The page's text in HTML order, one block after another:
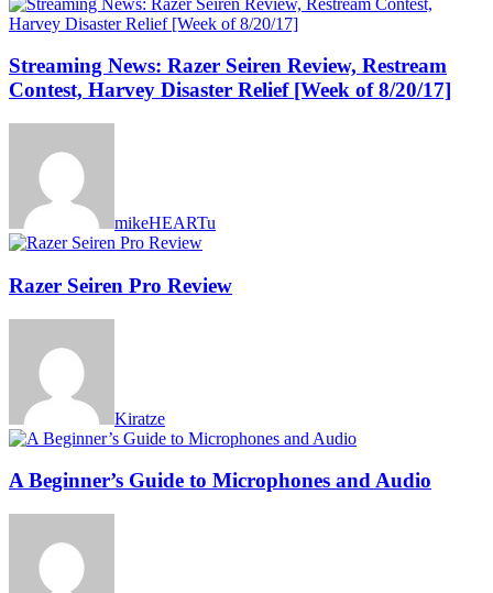
Streaming News: Razer Seiren Review, Restream
Contest, Harvey Disaster Relief [Week of 8/20/17]
mikeHEARTu
Razer Seiren Pro Review
Kiratze
A Beginner’s Guide to Microphones and Audio